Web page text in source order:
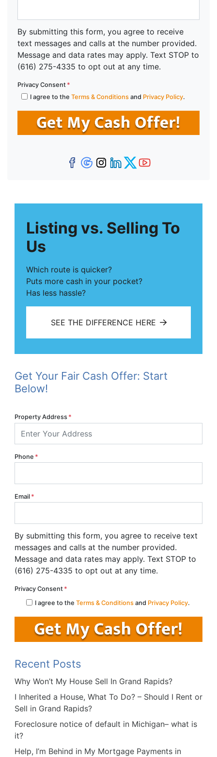
By submitting this form, you agree to receive
text messages and calls at the number provided.
Message and data rates may apply. Text STOP to
(616) 275-4335 to opt out at any time.
Privacy Consent *
I agree to the Terms & Conditionsand Privacy Policy.
Facebook
Google Business
Instagram
LinkedIn
Twitter
YouTube
Listing vs. Selling To
Us
Which route is quicker?
Puts more cash in your pocket?
Has less hassle?
SEE THE DIFFERENCE HERE
Get Your Fair Cash Offer: Start
Below!
Property Address *
Phone *
Email *
By submitting this form, you agree to receive text
messages and calls at the number provided.
Message and data rates may apply. Text STOP to
(616) 275-4335 to opt out at any time.
Privacy Consent *
I agree to the Terms & Conditionsand Privacy Policy.
Recent Posts
Why Won’t My House Sell In Grand Rapids?
I Inherited a House, What To Do? – Should I Rent or
Sell in Grand Rapids?
Foreclosure notice of default in Michigan– what is
it?
Help, I’m Behind in My Mortgage Payments in